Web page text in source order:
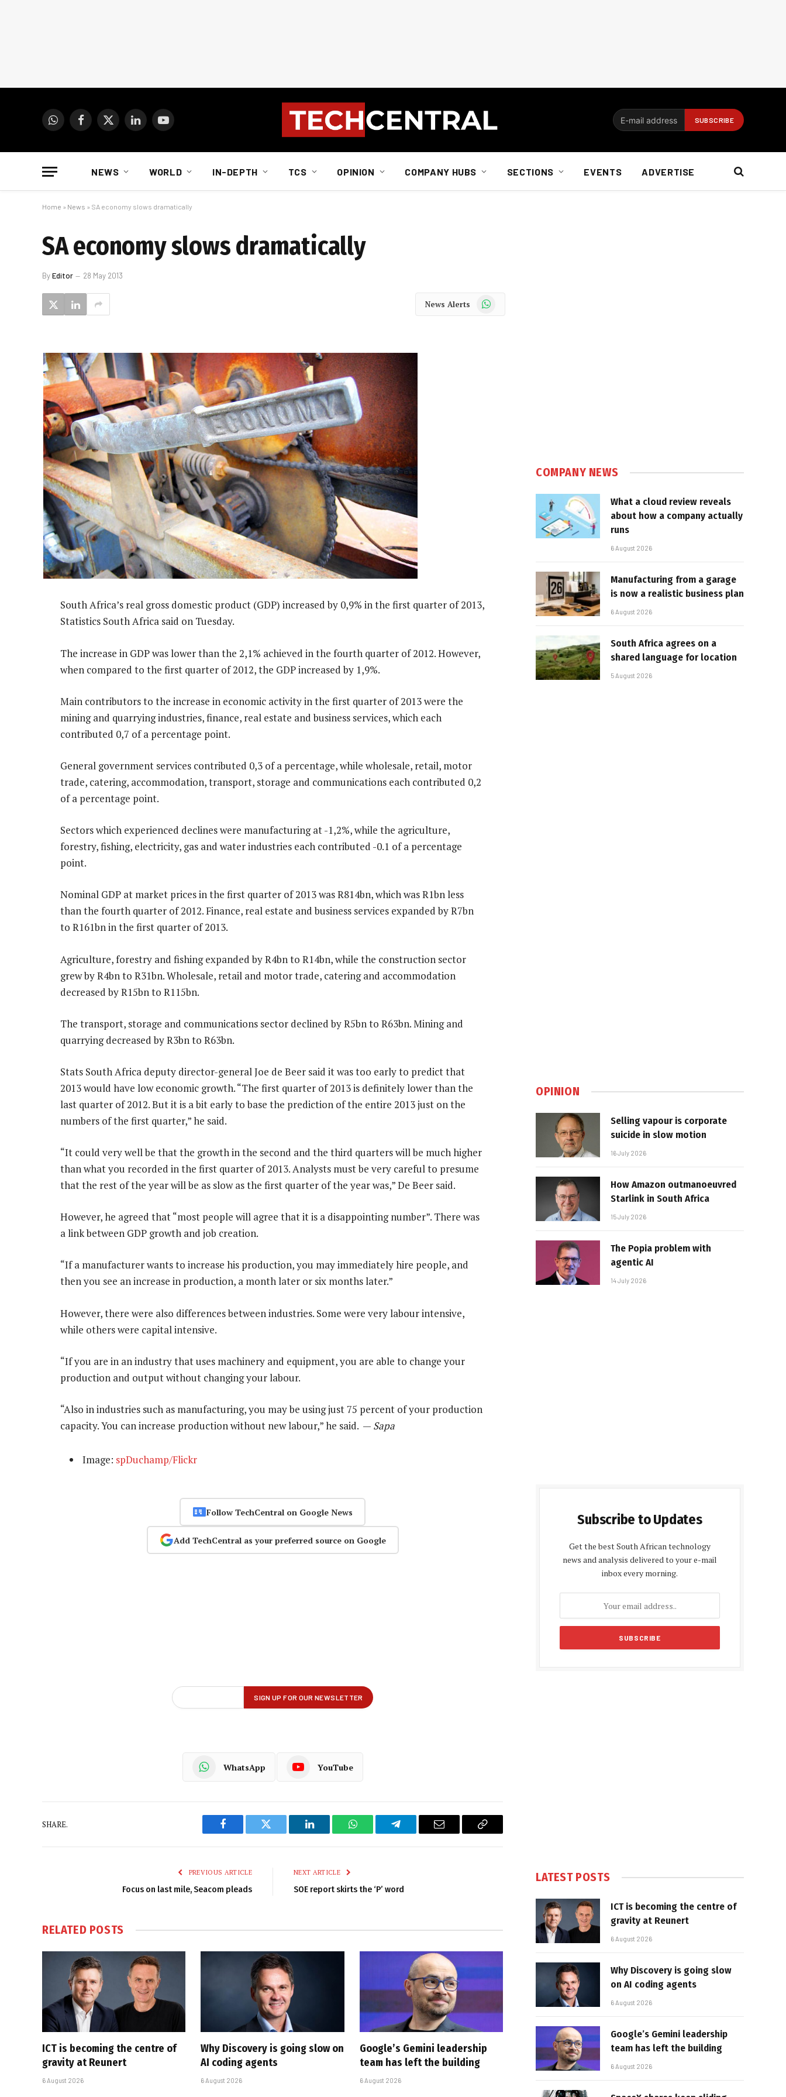
WhatsAppFacebook
X
LinkedInYouTube
NEWS WORLD IN-DEPTH TCS OPINION COMPANY HUBS SECTIONS EVENTS ADVERTISE
Home » News » SA economy slows dramatically
SA economy slows dramatically
ByEditor 28 May 2013
News Alerts WhatsApp
South Africa’s real gross domestic product (GDP) increased by 0,9% in the first quarter of 2013,
Statistics South Africa said on Tuesday.
The increase in GDP was lower than the 2,1% achieved in the fourth quarter of 2012. However,
when compared to the first quarter of 2012, the GDP increased by 1,9%.
Main contributors to the increase in economic activity in the first quarter of 2013 were the
mining and quarrying industries, finance, real estate and business services, which each
contributed 0,7 of a percentage point.
General government services contributed 0,3 of a percentage, while wholesale, retail, motor
trade, catering, accommodation, transport, storage and communications each contributed 0,2
of a percentage point.
Sectors which experienced declines were manufacturing at -1,2%, while the agriculture,
forestry, fishing, electricity, gas and water industries each contributed -0.1 of a percentage
point.
Nominal GDP at market prices in the first quarter of 2013 was R814bn, which was R1bn less
than the fourth quarter of 2012. Finance, real estate and business services expanded by R7bn
to R161bn in the first quarter of 2013.
Agriculture, forestry and fishing expanded by R4bn to R14bn, while the construction sector
grew by R4bn to R31bn. Wholesale, retail and motor trade, catering and accommodation
decreased by R15bn to R115bn.
The transport, storage and communications sector declined by R5bn to R63bn. Mining and
quarrying decreased by R3bn to R63bn.
Stats South Africa deputy director-general Joe de Beer said it was too early to predict that
2013 would have low economic growth. “The first quarter of 2013 is definitely lower than the
last quarter of 2012. But it is a bit early to base the prediction of the entire 2013 just on the
numbers of the first quarter,” he said.
“It could very well be that the growth in the second and the third quarters will be much higher
than what you recorded in the first quarter of 2013. Analysts must be very careful to presume
that the rest of the year will be as slow as the first quarter of the year was,” De Beer said.
However, he agreed that “most people will agree that it is a disappointing number”. There was
a link between GDP growth and job creation.
“If a manufacturer wants to increase his production, you may immediately hire people, and
then you see an increase in production, a month later or six months later.”
However, there were also differences between industries. Some were very labour intensive,
while others were capital intensive.
“If you are in an industry that uses machinery and equipment, you are able to change your
production and output without changing your labour.
“Also in industries such as manufacturing, you may be using just 75 percent of your production
capacity. You can increase production without new labour,” he said. — Sapa
Image: spDuchamp/Flickr
Follow TechCentral on Google News
Add TechCentral as your preferred source on Google
WhatsApp YouTube
SHARE.
Facebook Twitter LinkedIn WhatsAppTelegram Email
Copy
PREVIOUS ARTICLE
Focus on last mile, Seacom pleads
NEXT ARTICLE
SOE report skirts the ‘P’ word
RELATED POSTS
ICT is becoming the centre of
gravity at Reunert
6 August 2026
Why Discovery is going slow on
AI coding agents
6 August 2026
Google’s Gemini leadership
team has left the building
6 August 2026
COMPANY NEWS
What a cloud review reveals
about how a company actually
runs
6 August 2026
Manufacturing from a garage
is now a realistic business plan
6 August 2026
South Africa agrees on a
shared language for location
5 August 2026
OPINION
Selling vapour is corporate
suicide in slow motion
16 July 2026
How Amazon outmanoeuvred
Starlink in South Africa
15 July 2026
The Popia problem with
agentic AI
14 July 2026
Subscribe to Updates
Get the best South African technology
news and analysis delivered to your e-mail
inbox every morning.
LATEST POSTS
ICT is becoming the centre of
gravity at Reunert
6 August 2026
Why Discovery is going slow
on AI coding agents
6 August 2026
Google’s Gemini leadership
team has left the building
6 August 2026